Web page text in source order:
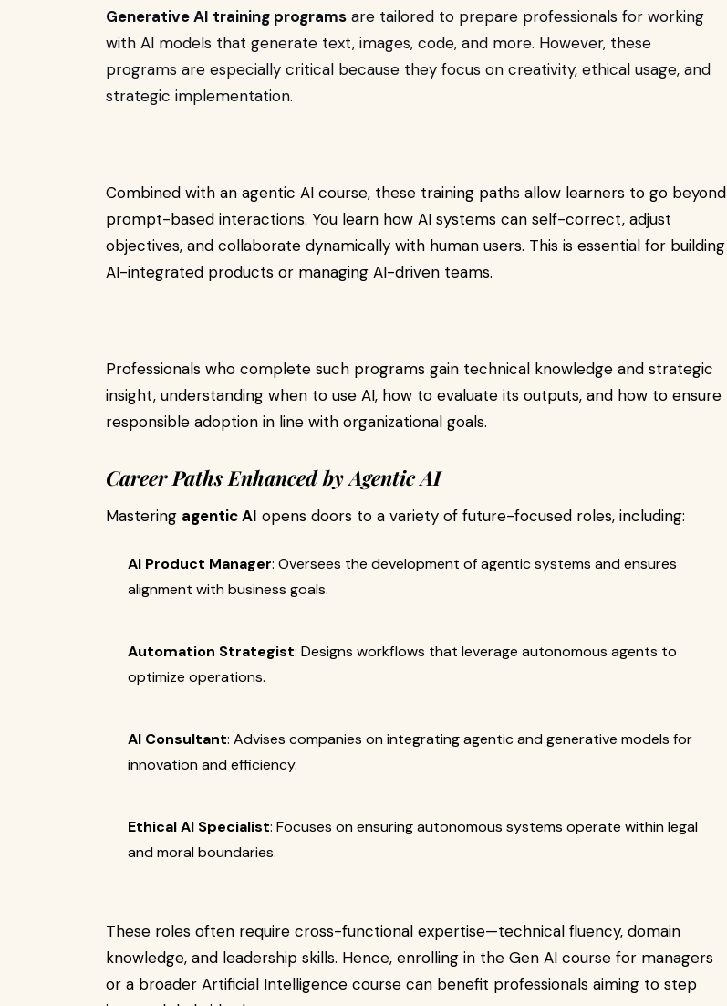
Generative AI training programs are tailored to prepare professionals for working
with AI models that generate text, images, code, and more. However, these
programs are especially critical because they focus on creativity, ethical usage, and
strategic implementation.
Combined with an agentic AI course, these training paths allow learners to go beyond
prompt-based interactions. You learn how AI systems can self-correct, adjust
objectives, and collaborate dynamically with human users. This is essential for building
AI-integrated products or managing AI-driven teams.
Professionals who complete such programs gain technical knowledge and strategic
insight, understanding when to use AI, how to evaluate its outputs, and how to ensure
responsible adoption in line with organizational goals.
Career Paths Enhanced by Agentic AI
Mastering agentic AI opens doors to a variety of future-focused roles, including:
AI Product Manager: Oversees the development of agentic systems and ensures
alignment with business goals.
Automation Strategist: Designs workflows that leverage autonomous agents to
optimize operations.
AI Consultant: Advises companies on integrating agentic and generative models for
innovation and efficiency.
Ethical AI Specialist: Focuses on ensuring autonomous systems operate within legal
and moral boundaries.
These roles often require cross-functional expertise—technical fluency, domain
knowledge, and leadership skills. Hence, enrolling in the Gen AI course for managers
or a broader Artificial Intelligence course can benefit professionals aiming to step